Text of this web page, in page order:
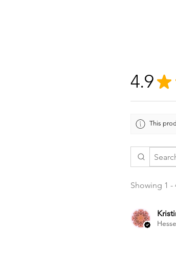
4.9 ★
This
Showing 1 -